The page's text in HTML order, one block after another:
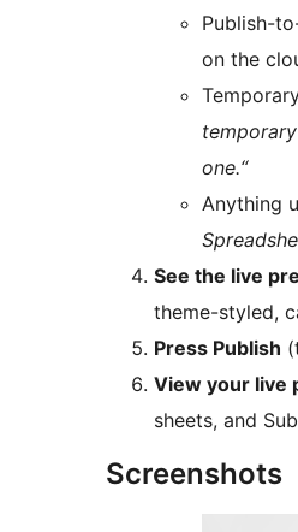
Publish-
on the
one.“
Anything
See the live
theme-styled,
Press Publish
View your live
sheets, and
Screenshots